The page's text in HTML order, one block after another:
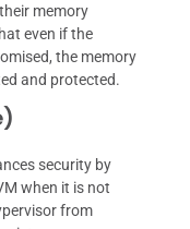
memory
even if the
the memory
and protected.
security by
when it is not
from